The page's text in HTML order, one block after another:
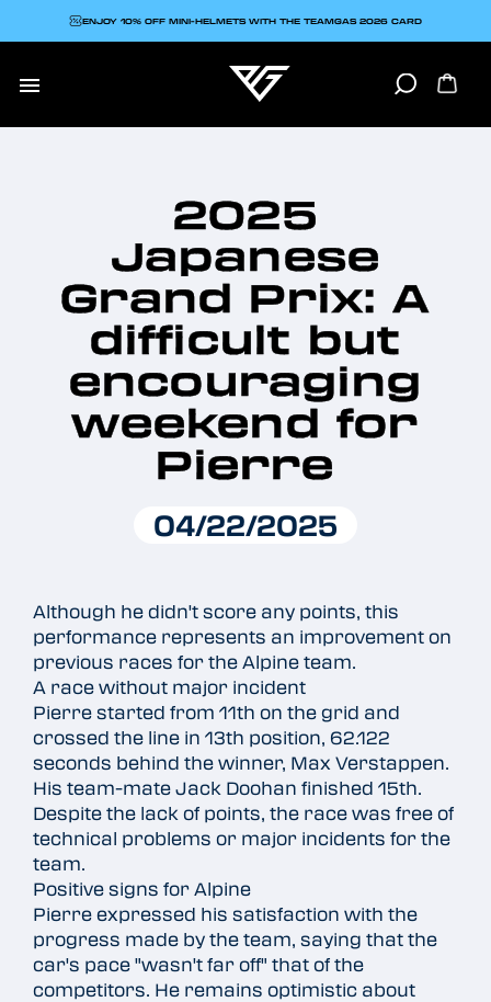

ENJOY 10% OFF MINI-HELMETS WITH THE TEAMGAS 2026 CARD
2025
Japanese
Grand Prix: A
difficult but
encouraging
weekend for
Pierre
04/22/2025
Although he didn't score any points, this
performance represents an improvement on
previous races for the Alpine team.
A race without major incident
Pierre started from 11th on the grid and
crossed the line in 13th position, 62.122
seconds behind the winner, Max Verstappen.
His team-mate Jack Doohan finished 15th.
Despite the lack of points, the race was free of
technical problems or major incidents for the
team.
Positive signs for Alpine
Pierre expressed his satisfaction with the
progress made by the team, saying that the
car's pace "wasn't far off" that of the
competitors. He remains optimistic about